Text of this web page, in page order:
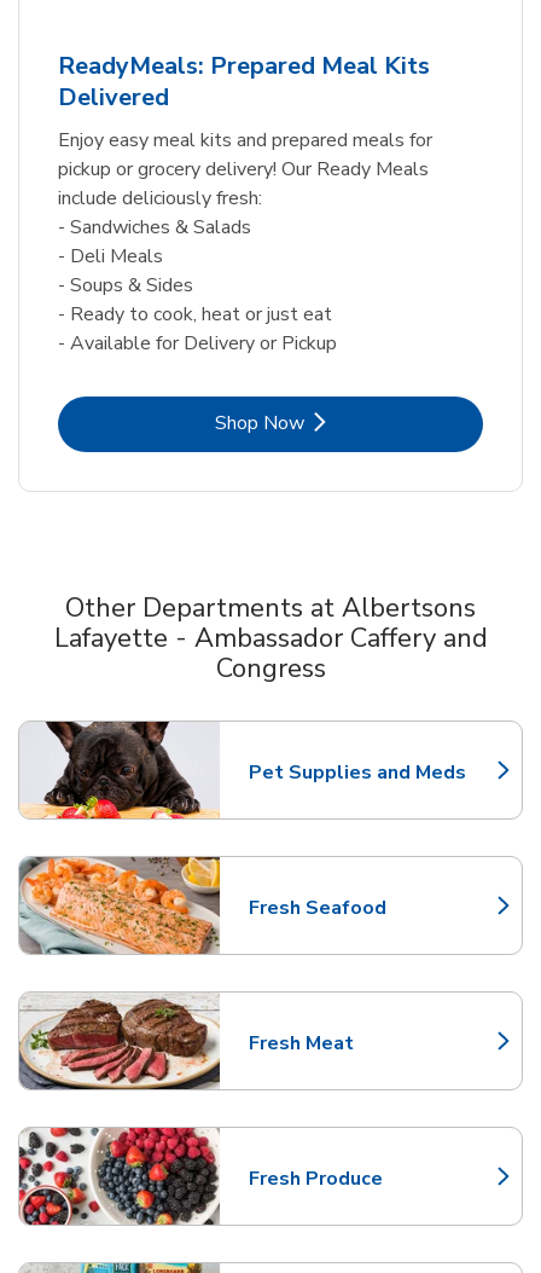
ReadyMeals: Prepared Meal Kits
Delivered
Enjoy easy meal kits and prepared meals for
pickup or grocery delivery! Our Ready Meals
include deliciously fresh:
- Sandwiches & Salads
- Deli Meals
- Soups & Sides
- Ready to cook, heat or just eat
- Available for Delivery or Pickup
Shop NowLink Opens in New Tab
Other Departments at Albertsons
Lafayette - Ambassador Caffery and
Congress
Pet Supplies and Meds
Link Opens in New Tab
Fresh Seafood
Link Opens in New Tab
Fresh Meat
Link Opens in New Tab
Fresh Produce
Link Opens in New Tab